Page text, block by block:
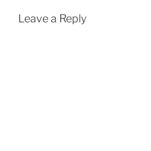
Leave a Reply